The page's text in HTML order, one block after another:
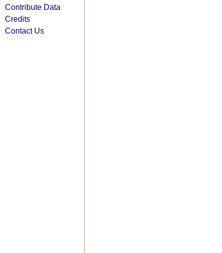
Contribute Data
Credits
Contact Us